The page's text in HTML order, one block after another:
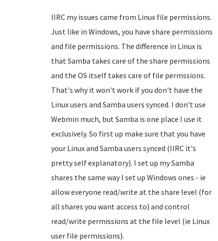
IIRC my issues came from Linux file permissions.
Just like in Windows, you have share permissions
and file permissions. The difference in Linux is
that Samba takes care of the share permissions
and the OS itself takes care of file permssions.
That's why it won't work if you don't have the
Linux users and Samba users synced. I don't use
Webmin much, but Samba is one place I use it
exclusively. So first up make sure that you have
your Linux and Samba users synced (IIRC it's
pretty self explanatory). I set up my Samba
shares the same way I set up Windows ones - ie
allow everyone read/write at the share level (for
all shares you want access to) and control
read/write permissions at the file level (ie Linux
user file permissions).